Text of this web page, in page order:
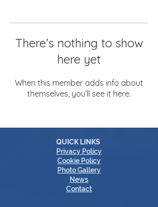
There’s nothing to show
here yet
When this member adds info about
themselves, you’ll see it here.
QUICK LINKS
Privacy Policy
Cookie Policy
Photo Gallery
News
Contact